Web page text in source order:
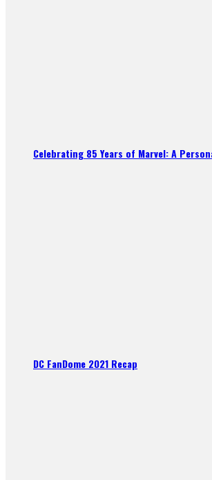
Celebrating 85 Years of Marvel: A
DC FanDome 2021 Recap